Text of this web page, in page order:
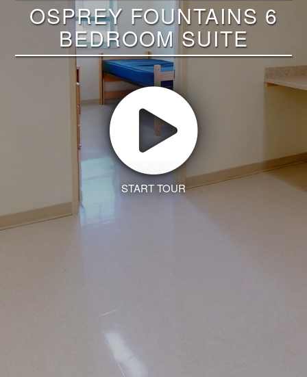
OSPREY FOUNTAINS 6
BEDROOM SUITE
START TOUR